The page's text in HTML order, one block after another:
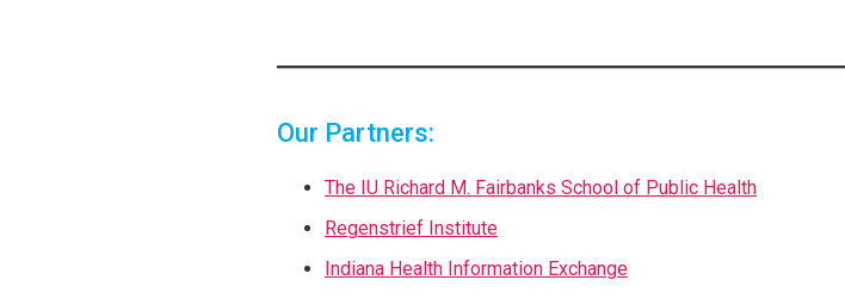
Our Partners:
The IU Richard M. Fairbanks School of Public Health
Regenstrief Institute
Indiana Health Information Exchange